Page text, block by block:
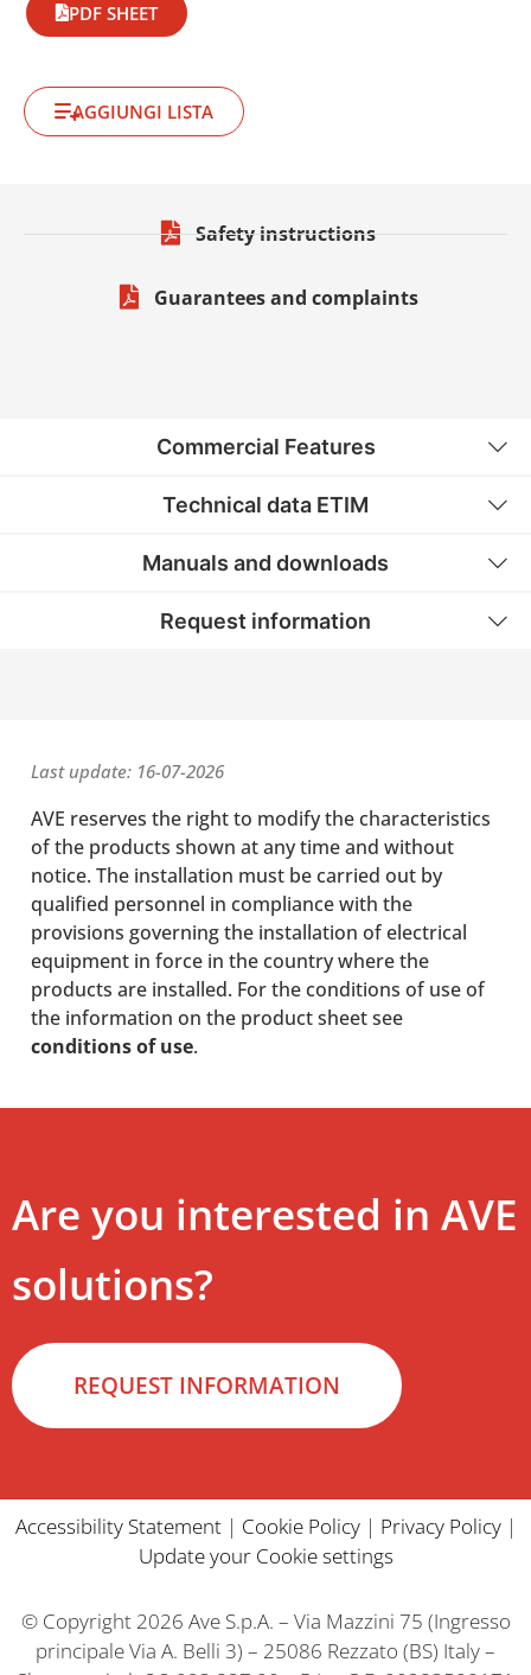
PDF SHEET
AGGIUNGI LISTA
Safety instructions
Guarantees and complaints
Commercial Features
Technical data ETIM
Manuals and downloads
Request information
Last update: 16-07-2026
AVE reserves the right to modify the characteristics
of the products shown at any time and without
notice. The installation must be carried out by
qualified personnel in compliance with the
provisions governing the installation of electrical
equipment in force in the country where the
products are installed. For the conditions of use of
the information on the product sheet see
conditions of use.
Are you interested in AVE
solutions?
REQUEST INFORMATION
Accessibility Statement| Cookie Policy| Privacy Policy|
Update your Cookie settings
© Copyright 2026 Ave S.p.A. – Via Mazzini 75 (Ingresso
principale Via A. Belli 3) – 25086 Rezzato (BS) Italy –